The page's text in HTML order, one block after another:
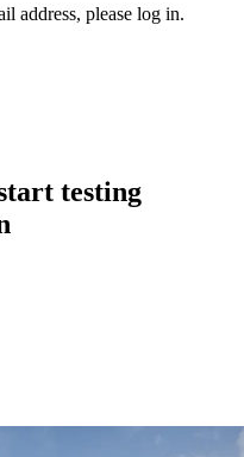
address, please log in.
testing